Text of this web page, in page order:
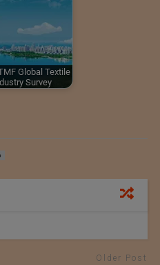
Global Textile
Survey
Older Post